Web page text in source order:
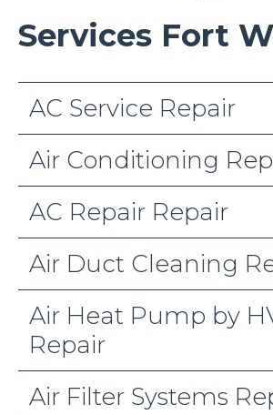
Services Fort
AC Service Repair
Air Conditioning
AC Repair Repair
Air Duct Cleaning
Air Heat Pump by
Repair
Air Filter Systems